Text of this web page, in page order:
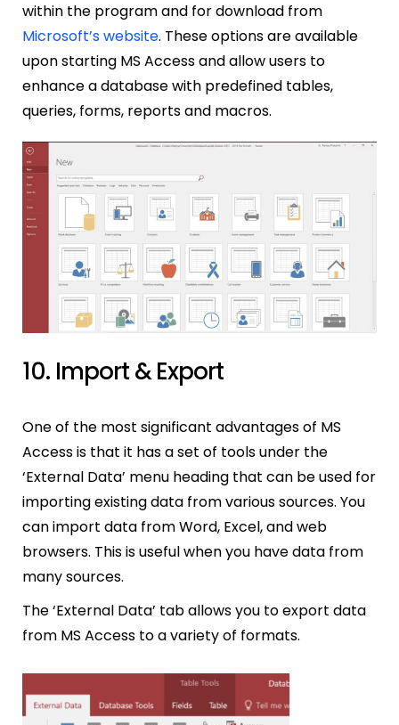
within the program and for download from
Microsoft’s website. These options are available
upon starting MS Access and allow users to
enhance a database with predefined tables,
queries, forms, reports and macros.
10. Import & Export
One of the most significant advantages of MS
Access is that it has a set of tools under the
‘External Data’ menu heading that can be used for
importing existing data from various sources. You
can import data from Word, Excel, and web
browsers. This is useful when you have data from
many sources.
The ‘External Data’ tab allows you to export data
from MS Access to a variety of formats.